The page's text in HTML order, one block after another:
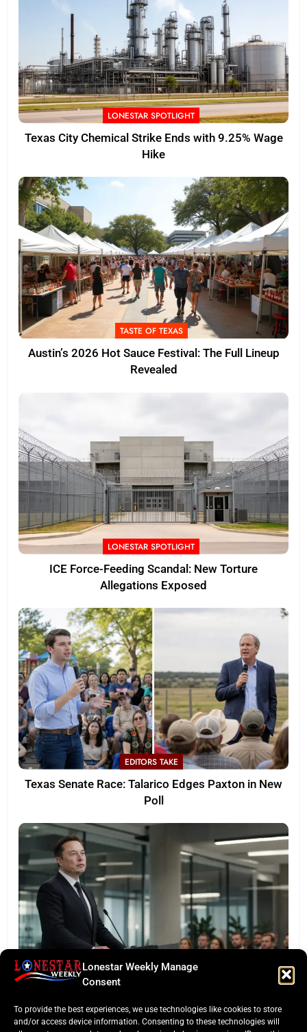
Lonestar Weekly Manage
Consent
To provide the best experiences, we use technologies like cookies to store
and/or access device information. Consenting to these technologies will
LONESTAR SPOTLIGHT
Texas City Chemical Strike Ends with 9.25% Wage
Hike
TASTE OF TEXAS
Austin’s 2026 Hot Sauce Festival: The Full Lineup
Revealed
LONESTAR SPOTLIGHT
ICE Force-Feeding Scandal: New Torture
Allegations Exposed
EDITORS TAKE
Texas Senate Race: Talarico Edges Paxton in New
Poll
LONESTAR SPOTLIGHT
Earnings Test